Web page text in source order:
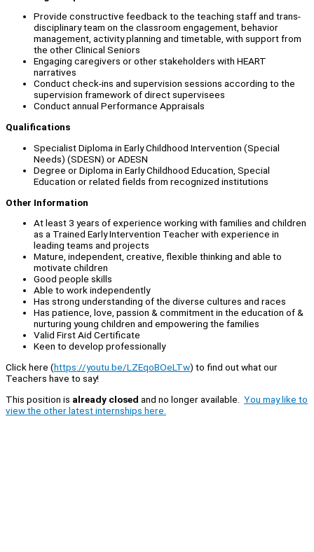
Provide constructive feedback to the teaching staff and trans-
disciplinary team on the classroom engagement, behavior
management, activity planning and timetable, with support from
the other Clinical Seniors
Engaging caregivers or other stakeholders with HEART
narratives
Conduct check-ins and supervision sessions according to the
supervision framework of direct supervisees
Conduct annual Performance Appraisals
Qualifications
Specialist Diploma in Early Childhood Intervention (Special
Needs) (SDESN) or ADESN
Degree or Diploma in Early Childhood Education, Special
Education or related fields from recognized institutions
Other Information
At least 3 years of experience working with families and children
as a Trained Early Intervention Teacher with experience in
leading teams and projects
Mature, independent, creative, flexible thinking and able to
motivate children
Good people skills
Able to work independently
Has strong understanding of the diverse cultures and races
Has patience, love, passion & commitment in the education of &
nurturing young children and empowering the families
Valid First Aid Certificate
Keen to develop professionally
Click here (https://youtu.be/LZEqoBOeLTw) to find out what our
Teachers have to say!
This position is already closed and no longer available. You may like to
view the other latest internships here.